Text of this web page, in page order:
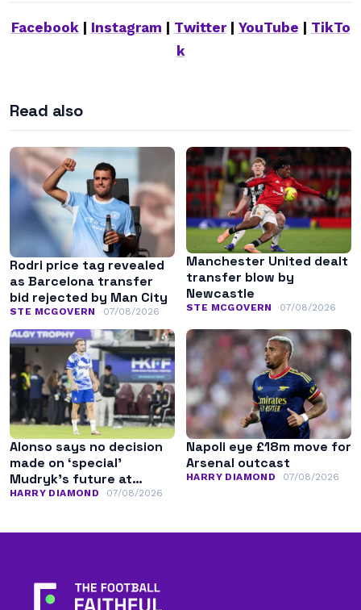
Facebook| Instagram Twitter| YouTube
TikTo
k
Read also
Rodri price tag revealed
as Barcelona transfer
bid rejected by Man City
STE MCGOVERN 07/08/2026
Manchester United dealt
transfer blow by
Newcastle
STE MCGOVERN 07/08/2026
Alonso says no decision
made on ‘special’
Mudryk’s future at
Chelsea
HARRY DIAMOND 07/08/2026
Napoli eye £18m move for
Arsenal outcast
HARRY DIAMOND 07/08/2026